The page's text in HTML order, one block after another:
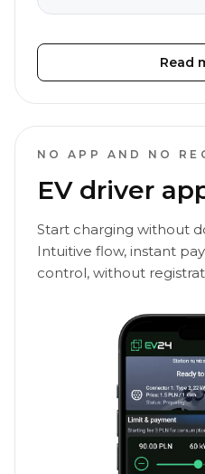
Read
NO APP AND NO
EV driver
Start charging without
Intuitive flow, instant
control, without